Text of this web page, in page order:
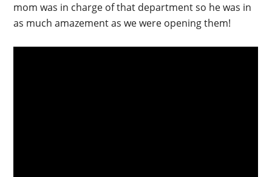
mom was in charge of that department so he was in
as much amazement as we were opening them!